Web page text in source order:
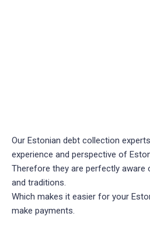
Our Estonian debt collection
experience and perspective of
Therefore they are perfectly aware
and traditions.
Which makes it easier for your
make payments.